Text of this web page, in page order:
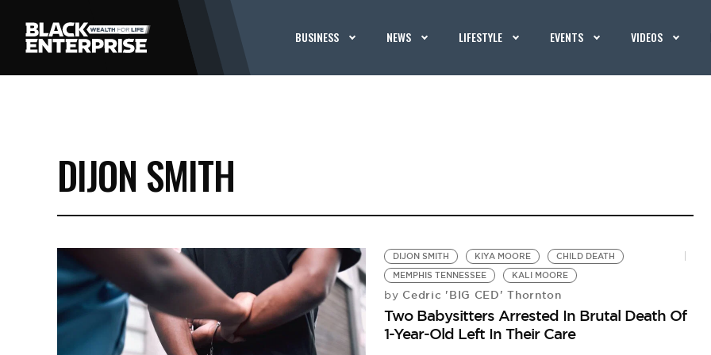
BUSINESS NEWS LIFESTYLE EVENTS VIDEOS
DIJON SMITH
DIJON SMITH KIYA MOORE
CHILD DEATH
MEMPHIS TENNESSEE
KALI MOORE
by Cedric 'BIG CED' Thornton
Two Babysitters Arrested In Brutal Death Of
1-Year-Old Left In Their Care